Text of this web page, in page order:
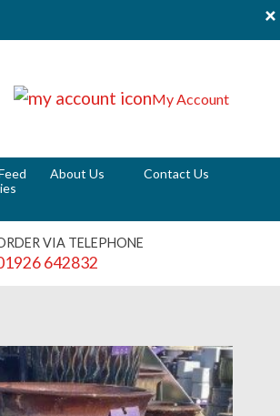
×
My Account
About Us Contact Us
VIA TELEPHONE
642832